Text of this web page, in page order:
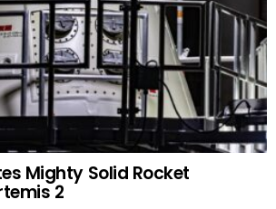
Mighty Solid Rocket
2